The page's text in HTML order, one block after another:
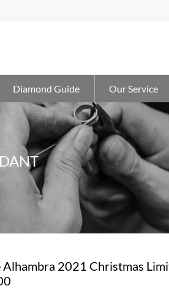
Diamond Guide Our Service
2021 Christmas